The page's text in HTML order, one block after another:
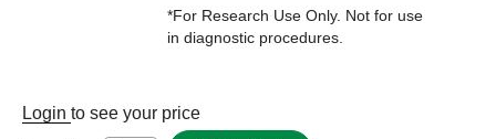
*For Research Use Only. Not for use
in diagnostic procedures.
Login to see your price